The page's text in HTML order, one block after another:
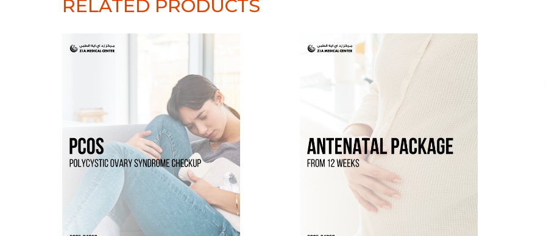
RELATED PRODUCTS